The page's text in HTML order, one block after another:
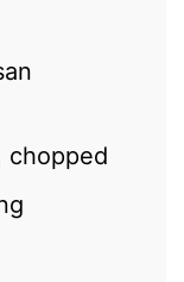
chopped